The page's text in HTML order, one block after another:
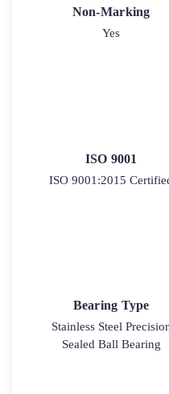
Non-Marking
Yes
ISO 9001
ISO 9001:2015
Bearing Type
Stainless Steel
Sealed Ball Bearing